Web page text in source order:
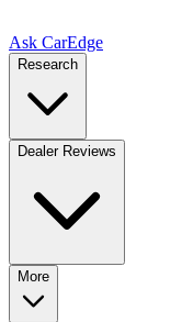
Ask CarEdge
Research
Dealer Reviews
More